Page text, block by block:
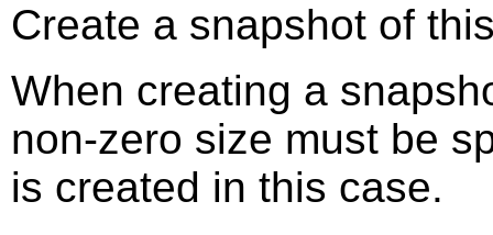
Create a snapshot of
When creating a
non-zero size must be
is created in this case.